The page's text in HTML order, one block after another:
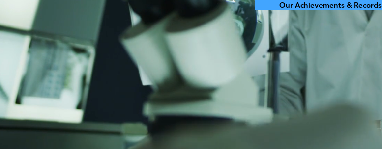
Our Achievements & Records